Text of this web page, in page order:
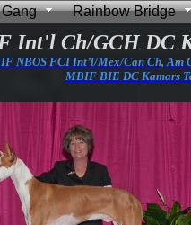
Rainbow Bridge
Int'l Ch/GCH DC
NBOS FCI Int’l/Mex/Can Ch, Am
MBIF BIE DC Kamars